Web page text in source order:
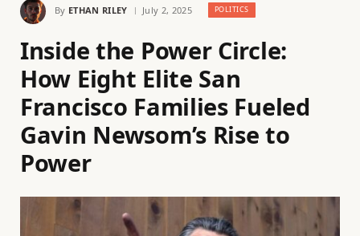
By ETHAN RILEY July 2, 2025 POLITICS
Inside the Power Circle:
How Eight Elite San
Francisco Families Fueled
Gavin Newsom’s Rise to
Power